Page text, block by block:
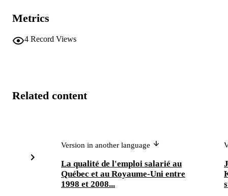
Metrics
4 Record Views
Related content
Version in another language
La qualité de l'emploi salarié au
Québec et au Royaume-Uni entre
1998 et 2008...